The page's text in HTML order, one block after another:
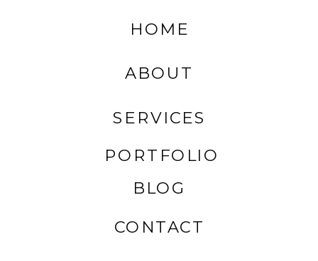
CONTACT
BLOG
PORTFOLIO
SERVICES
ABOUT
HOME